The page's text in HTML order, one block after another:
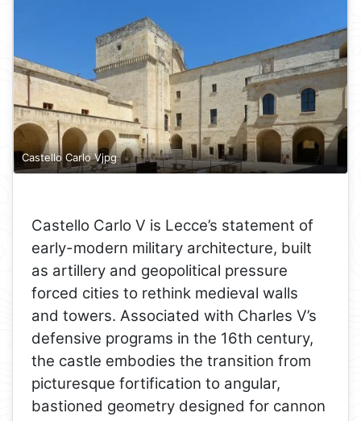
Castello Carlo Vjpg
Castello Carlo V is Lecce’s statement of
early-modern military architecture, built
as artillery and geopolitical pressure
forced cities to rethink medieval walls
and towers. Associated with Charles V’s
defensive programs in the 16th century,
the castle embodies the transition from
picturesque fortification to angular,
bastioned geometry designed for cannon